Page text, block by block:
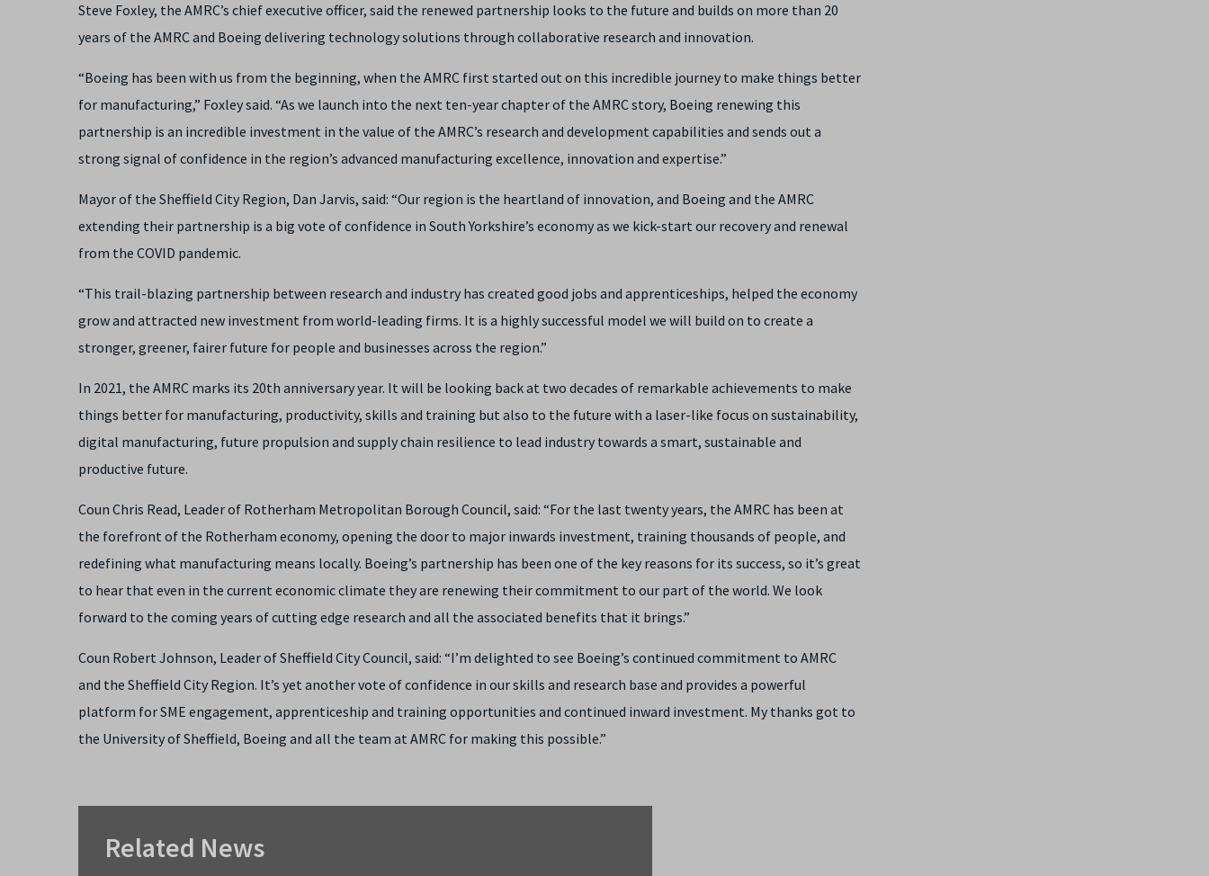
Steve Foxley, the AMRC’s chief executive officer, said the renewed partnership looks to the future and builds on more than 20
years of the AMRC and Boeing delivering technology solutions through collaborative research and innovation.
“Boeing has been with us from the beginning, when the AMRC first started out on this incredible journey to make things better
for manufacturing,” Foxley said. “As we launch into the next ten-year chapter of the AMRC story, Boeing renewing this
partnership is an incredible investment in the value of the AMRC’s research and development capabilities and sends out a
strong signal of confidence in the region’s advanced manufacturing excellence, innovation and expertise.”
Mayor of the Sheffield City Region, Dan Jarvis, said: “Our region is the heartland of innovation, and Boeing and the AMRC
extending their partnership is a big vote of confidence in South Yorkshire’s economy as we kick-start our recovery and renewal
from the COVID pandemic.
“This trail-blazing partnership between research and industry has created good jobs and apprenticeships, helped the economy
grow and attracted new investment from world-leading firms. It is a highly successful model we will build on to create a
stronger, greener, fairer future for people and businesses across the region.”
In 2021, the AMRC marks its 20th anniversary year. It will be looking back at two decades of remarkable achievements to make
things better for manufacturing, productivity, skills and training but also to the future with a laser-like focus on sustainability,
digital manufacturing, future propulsion and supply chain resilience to lead industry towards a smart, sustainable and
productive future.
Coun Chris Read, Leader of Rotherham Metropolitan Borough Council, said: “For the last twenty years, the AMRC has been at
the forefront of the Rotherham economy, opening the door to major inwards investment, training thousands of people, and
redefining what manufacturing means locally. Boeing’s partnership has been one of the key reasons for its success, so it’s great
to hear that even in the current economic climate they are renewing their commitment to our part of the world. We look
forward to the coming years of cutting edge research and all the associated benefits that it brings.”
Coun Robert Johnson, Leader of Sheffield City Council, said: “I’m delighted to see Boeing’s continued commitment to AMRC
and the Sheffield City Region. It’s yet another vote of confidence in our skills and research base and provides a powerful
platform for SME engagement, apprenticeship and training opportunities and continued inward investment. My thanks got to
the University of Sheffield, Boeing and all the team at AMRC for making this possible.”
Related News